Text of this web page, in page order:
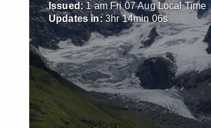
Issued: 1 am Fri 07 Aug Local Time
Updates in: 3hr14min 05s